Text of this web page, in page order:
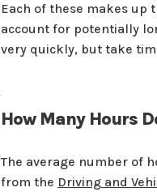
Each of these makes up
account for potentially
very quickly, but take
How Many Hours
The average number of
from the Driving and